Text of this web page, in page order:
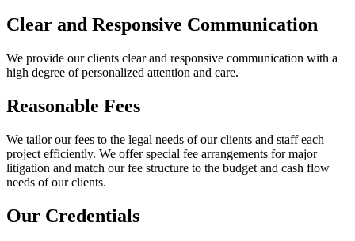
Clear and Responsive Communication
We provide our clients clear and responsive communication with a
high degree of personalized attention and care.
Reasonable Fees
We tailor our fees to the legal needs of our clients and staff each
project efficiently. We offer special fee arrangements for major
litigation and match our fee structure to the budget and cash flow
needs of our clients.
Our Credentials